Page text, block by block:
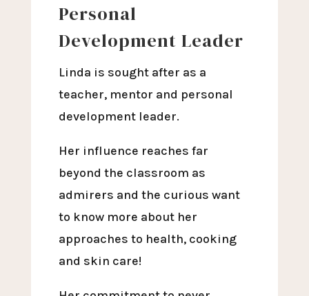
Personal
Development Leader
Linda is sought after as a
teacher, mentor and personal
development leader.
Her influence reaches far
beyond the classroom as
admirers and the curious want
to know more about her
approaches to health, cooking
and skin care!